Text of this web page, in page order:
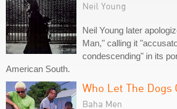
Neil Young
Neil Young later
Man," calling it
condescending" in its
American South.
Who Let The Dogs
Baha Men